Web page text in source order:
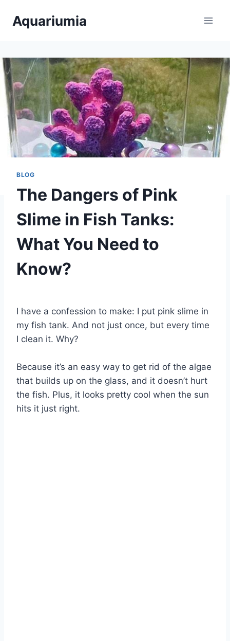
Aquariumia
BLOG
The Dangers of Pink
Slime in Fish Tanks:
What You Need to
Know?
I have a confession to make: I put pink slime in
my fish tank. And not just once, but every time
I clean it. Why?
Because it’s an easy way to get rid of the algae
that builds up on the glass, and it doesn’t hurt
the fish. Plus, it looks pretty cool when the sun
hits it just right.